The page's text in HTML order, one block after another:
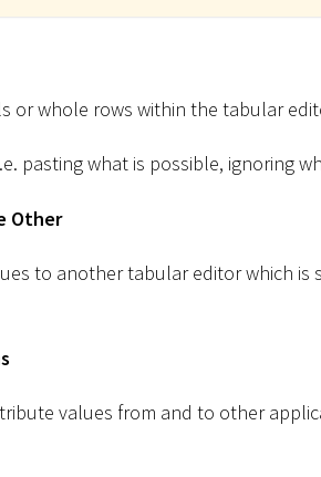
or whole rows within the tabular
pasting what is possible, ignoring
Other
to another tabular editor which is
values from and to other